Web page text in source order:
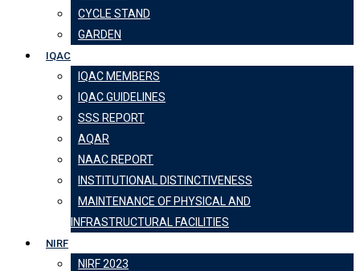
CYCLE STAND
GARDEN
IQAC
IQAC MEMBERS
IQAC GUIDELINES
SSS REPORT
AQAR
NAAC REPORT
INSTITUTIONAL DISTINCTIVENESS
MAINTENANCE OF PHYSICAL AND
INFRASTRUCTURAL FACILITIES
NIRF
NIRF 2023